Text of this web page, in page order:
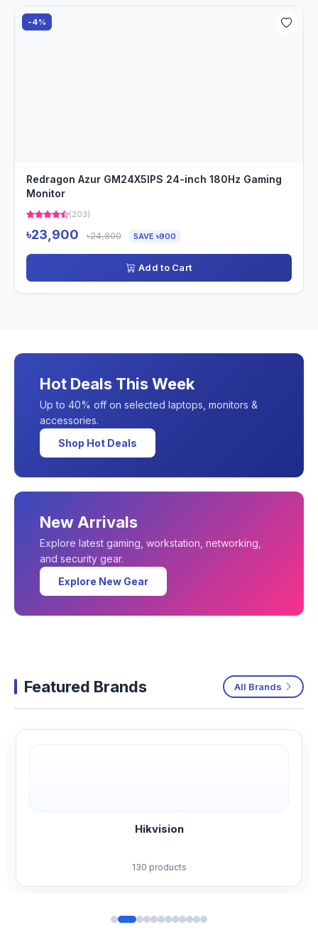
-4%
Redragon Azur GM24X5IPS 24-inch 180Hz Gaming
Monitor
(203)
৳23,900 ৳24,800 SAVE ৳900
Add to Cart
Hot Deals This Week
Up to 40% off on selected laptops, monitors &
accessories.
Shop Hot Deals
New Arrivals
Explore latest gaming, workstation, networking,
and security gear.
Explore New Gear
Featured Brands All Brands
Jovision
59 products